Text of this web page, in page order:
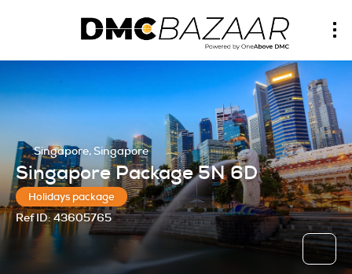
Singapore, Singapore
Singapore Package 5N 6D
Holidays package
Ref ID:43605765